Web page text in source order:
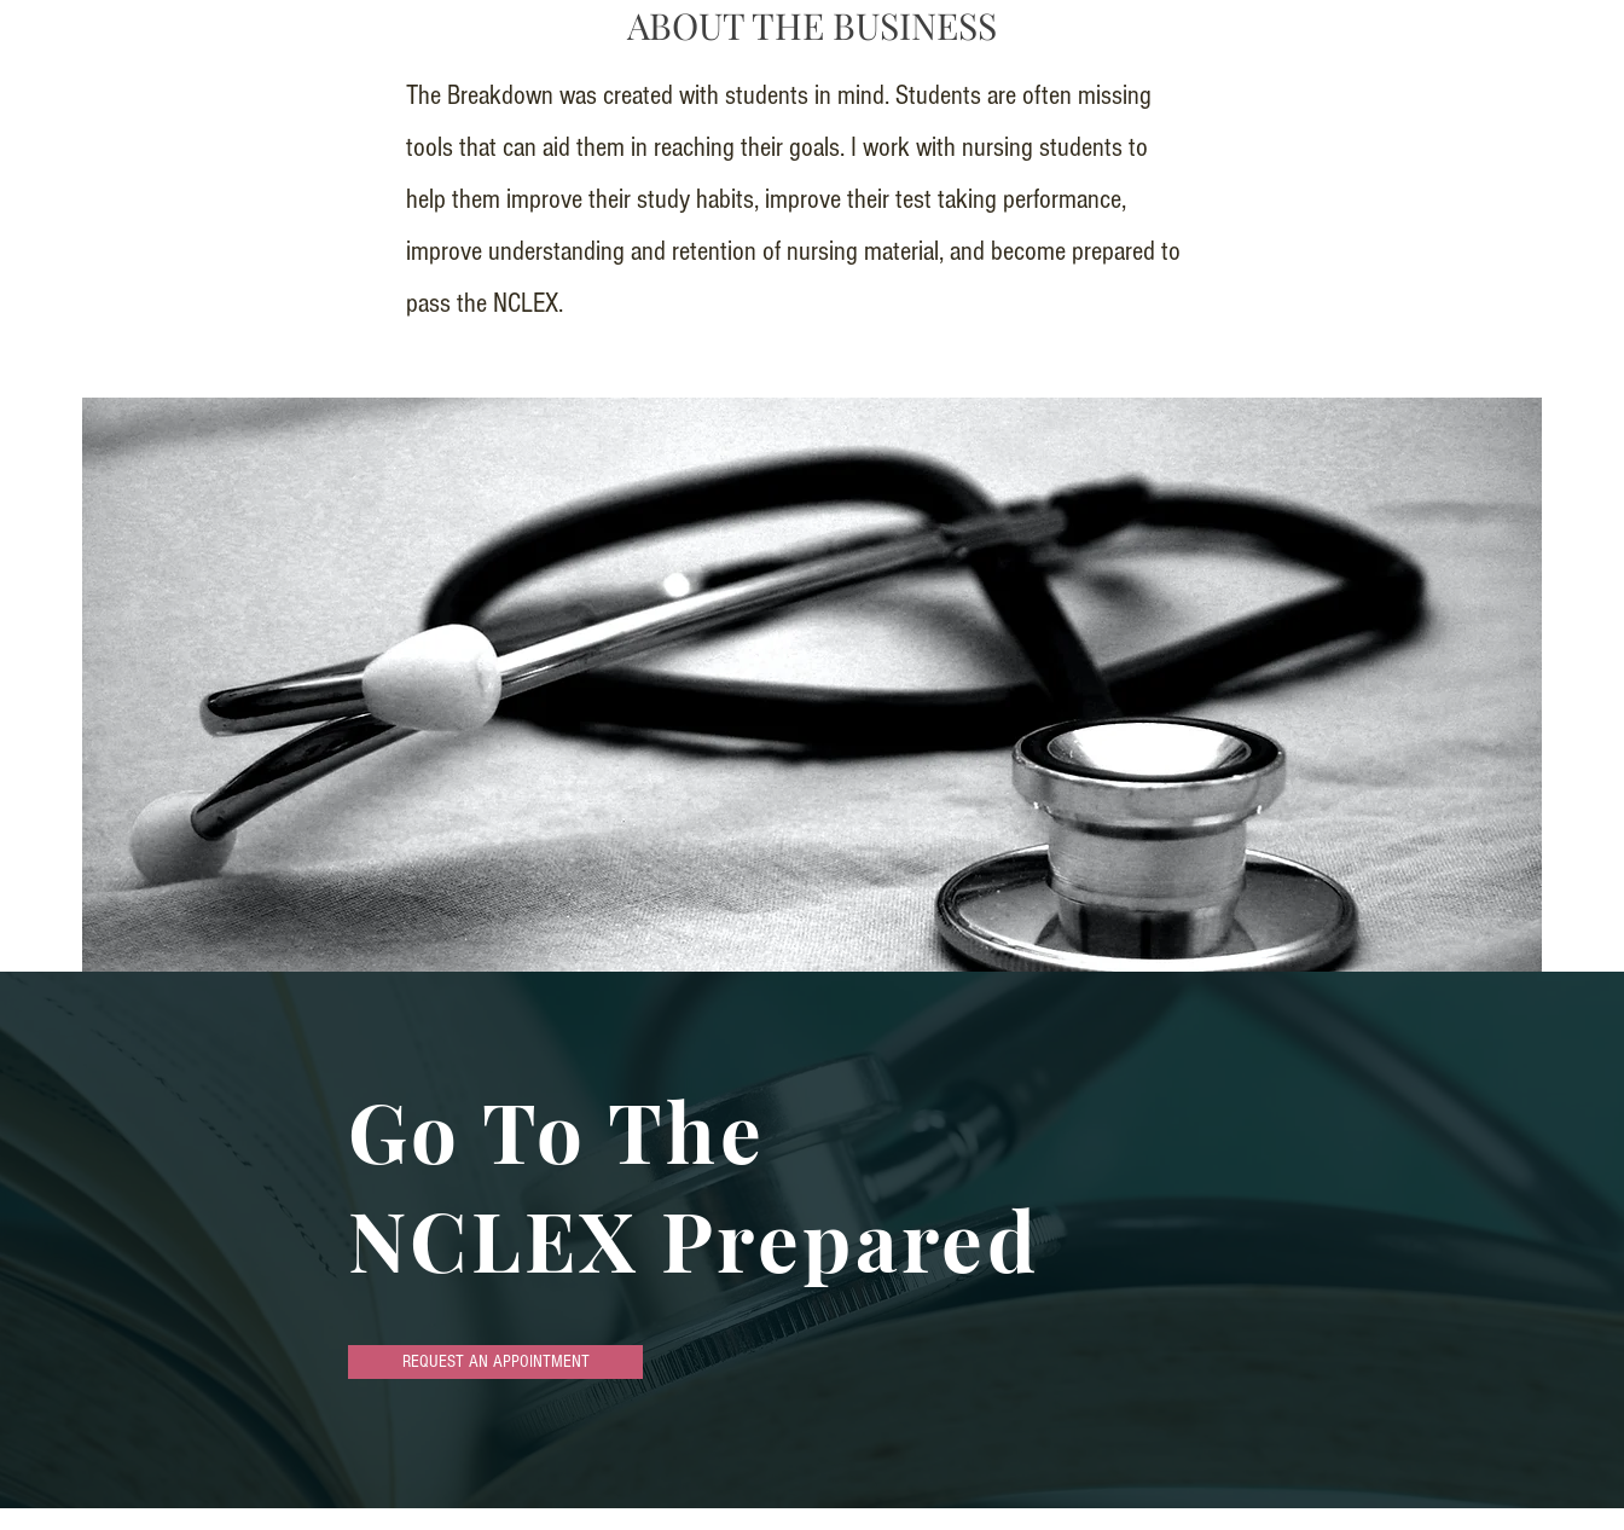
ABOUT THE BUSINESS
The Breakdown was created with students in mind. Students are often missing
tools that can aid them in reaching their goals. I work with nursing students to
help them improve their study habits, improve their test taking performance,
improve understanding and retention of nursing material, and become prepared to
pass the NCLEX.
Go To The
NCLEX Prepared
REQUEST AN APPOINTMENT